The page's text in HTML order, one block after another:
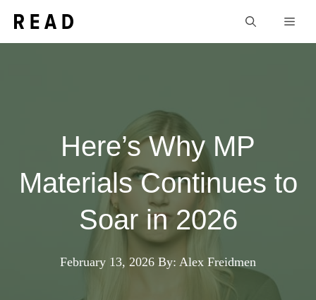
Here’s Why MP
Materials Continues to
Soar in 2026
February 13, 2026 By: Alex Freidmen